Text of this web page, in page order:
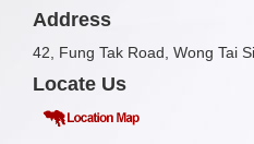
Address
42, Fung Tak Road, Wong Tai
Locate Us